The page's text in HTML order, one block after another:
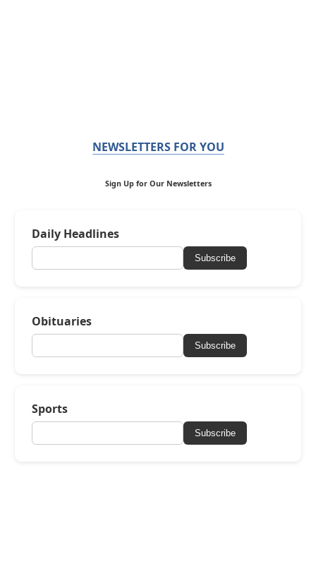
NEWSLETTERS FOR YOU
Sign Up for Our Newsletters
Daily Headlines
Subscribe
Obituaries
Subscribe
Sports
Subscribe